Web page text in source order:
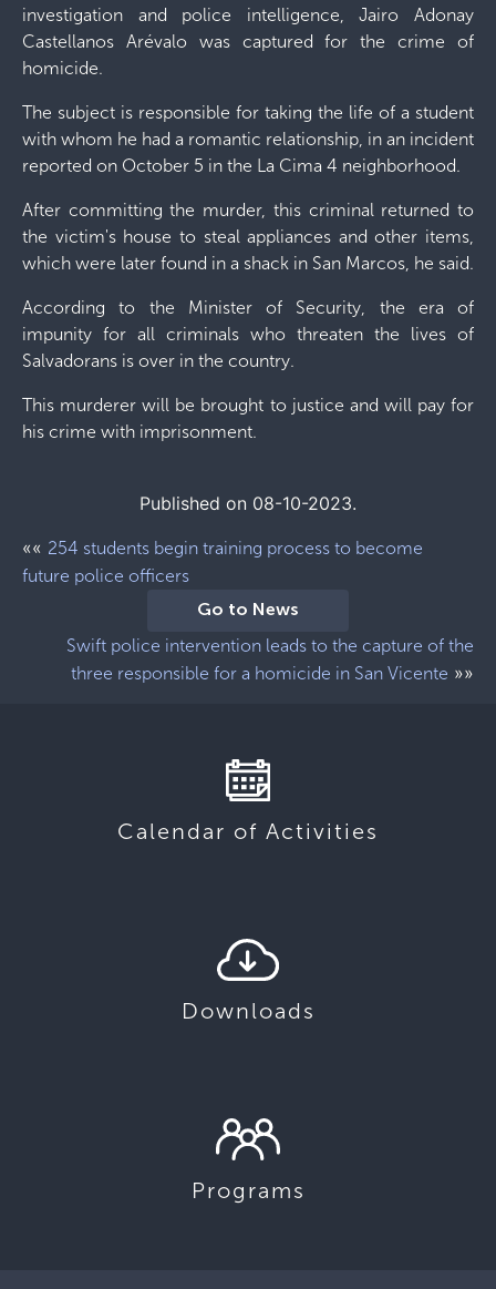
investigation and police intelligence, Jairo Adonay
Castellanos Arévalo was captured for the crime of
homicide.
The subject is responsible for taking the life of a student
with whom he had a romantic relationship, in an incident
reported on October 5 in the La Cima 4 neighborhood.
After committing the murder, this criminal returned to
the victim's house to steal appliances and other items,
which were later found in a shack in San Marcos, he said.
According to the Minister of Security, the era of
impunity for all criminals who threaten the lives of
Salvadorans is over in the country.
This murderer will be brought to justice and will pay for
his crime with imprisonment.
Published on 08-10-2023.
«« 254 students begin training process to become
future police officers
Go to News
Swift police intervention leads to the capture of the
three responsible for a homicide in San Vicente »»
Calendar of Activities
Downloads
Programs